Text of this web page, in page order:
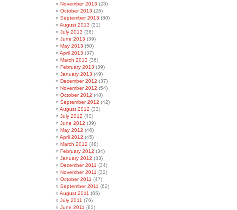
November 2013 (28)
October 2013 (26)
September 2013 (30)
August 2013 (21)
July 2013 (36)
June 2013 (39)
May 2013 (50)
April 2013 (37)
March 2013 (36)
February 2013 (39)
January 2013 (49)
December 2012 (37)
November 2012 (54)
October 2012 (48)
September 2012 (42)
August 2012 (33)
July 2012 (40)
June 2012 (39)
May 2012 (46)
April 2012 (45)
March 2012 (48)
February 2012 (34)
January 2012 (33)
December 2011 (34)
November 2011 (32)
October 2011 (47)
September 2011 (62)
August 2011 (65)
July 2011 (76)
June 2011 (83)